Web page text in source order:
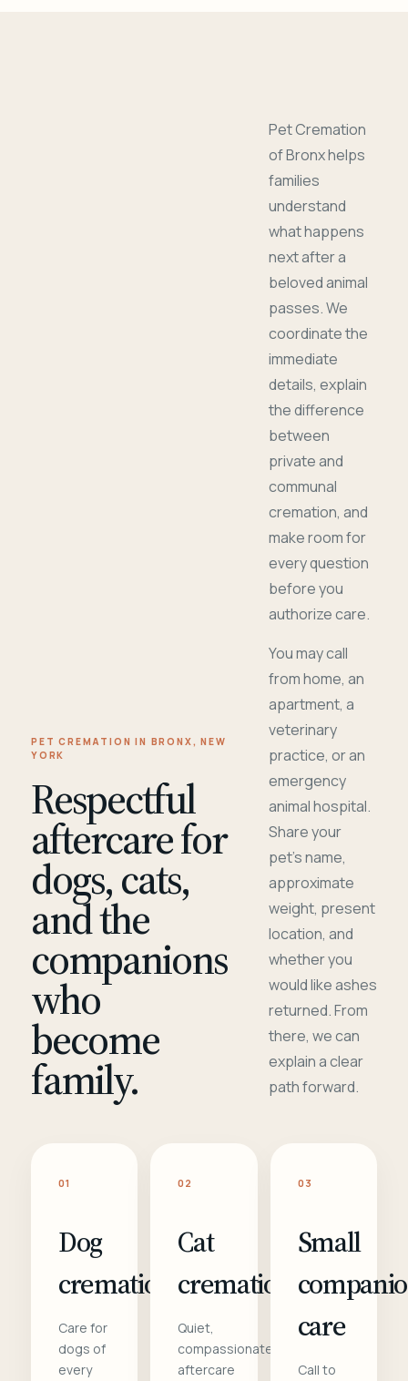
PET CREMATION IN BRONX, NEW
YORK
Respectful
aftercare for
dogs, cats,
and the
companions
who
become
family.
Pet Cremation
of Bronx helps
families
understand
what happens
next after a
beloved animal
passes. We
coordinate the
immediate
details, explain
the difference
between
private and
communal
cremation, and
make room for
every question
before you
authorize care.
You may call
from home, an
apartment, a
veterinary
practice, or an
emergency
animal hospital.
Share your
pet's name,
approximate
weight, present
location, and
whether you
would like ashes
returned. From
there, we can
explain a clear
path forward.
01
Dog
cremation
Care for
dogs of
every
02
Cat
cremation
Quiet,
compassionate
aftercare
03
Small
care
Call to